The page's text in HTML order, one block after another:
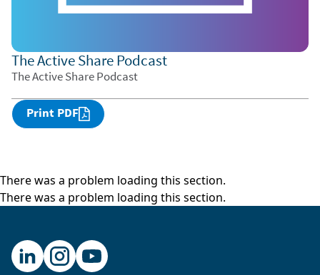
The Active Share Podcast
The Active Share Podcast
Print PDF
There was a problem loading this section.
There was a problem loading this section.